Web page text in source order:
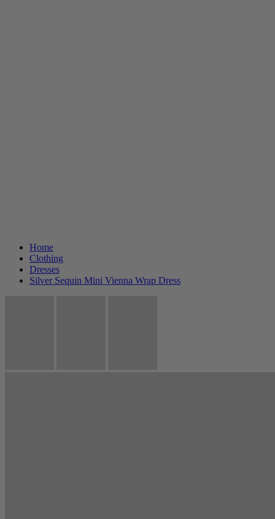
Home
Clothing
Dresses
Silver Sequin Mini Vienna Wrap Dress